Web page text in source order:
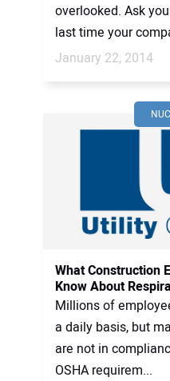
overlooked. Ask
last time your
January 22, 2014
What Construction
Know About
Millions of
a daily basis, but
are not in
OSHA requirem...